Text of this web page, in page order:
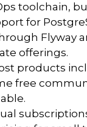
toolchain,
for
Flyway
offerings.
products
free